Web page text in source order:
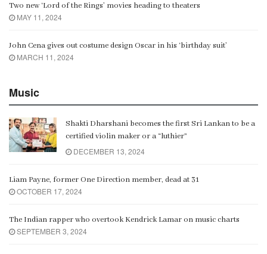
Two new ‘Lord of the Rings’ movies heading to theaters
MAY 11, 2024
John Cena gives out costume design Oscar in his ‘birthday suit’
MARCH 11, 2024
Music
Shakti Dharshani becomes the first Sri Lankan to be a
certified violin maker or a “luthier”
DECEMBER 13, 2024
Liam Payne, former One Direction member, dead at 31
OCTOBER 17, 2024
The Indian rapper who overtook Kendrick Lamar on music charts
SEPTEMBER 3, 2024